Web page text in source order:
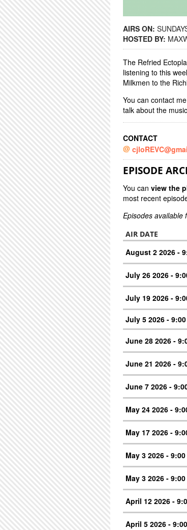
AIRS ON:
HOSTED BY:
The Refried
listening to this
Milkmen to the
You can contact
talk about the
CONTACT
EPISODE
You can view the
most recent
Episodes available
AIR DATE
August 2 2026 -
July 26 2026 -
July 19 2026 -
July 5 2026 -
June 28 2026 -
June 21 2026 -
June 7 2026 -
May 24 2026 -
May 17 2026 -
May 3 2026 - 9:00
May 3 2026 - 9:00
April 12 2026 -
April 5 2026 -